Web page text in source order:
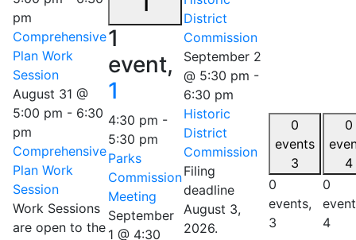
pm
Comprehensive
Plan Work
Session
August 31 @
5:00 pm - 6:30
pm
Comprehensive
Plan Work
Session
Work Sessions
are open to the
1
event,
1
4:30 pm -
5:30 pm
Parks
Commission
Meeting
September
1 @ 4:30
District
Commission
September 2
@ 5:30 pm -
6:30 pm
Historic
District
Commission
Filing
deadline
August 3,
2026.
0
events
3
0
events,
3
0
4
0
4